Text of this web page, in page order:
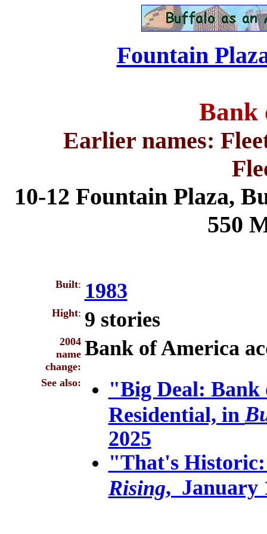
Fountain
Bank
Earlier names:
10-12 Fountain Plaza,
550
Built: 1983
Hight: 9 stories
2004
name
change:
Bank of America
See also: "Big Deal:
Residential, in
2025
"That's
Rising, January